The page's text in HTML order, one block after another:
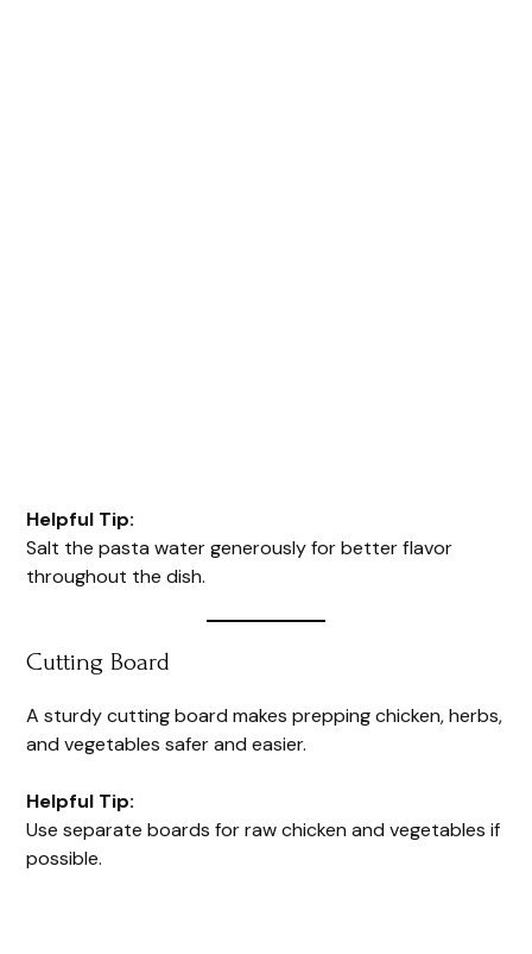
Helpful Tip:
Salt the pasta water generously for better flavor
throughout the dish.
Cutting Board
A sturdy cutting board makes prepping chicken, herbs,
and vegetables safer and easier.
Helpful Tip:
Use separate boards for raw chicken and vegetables if
possible.